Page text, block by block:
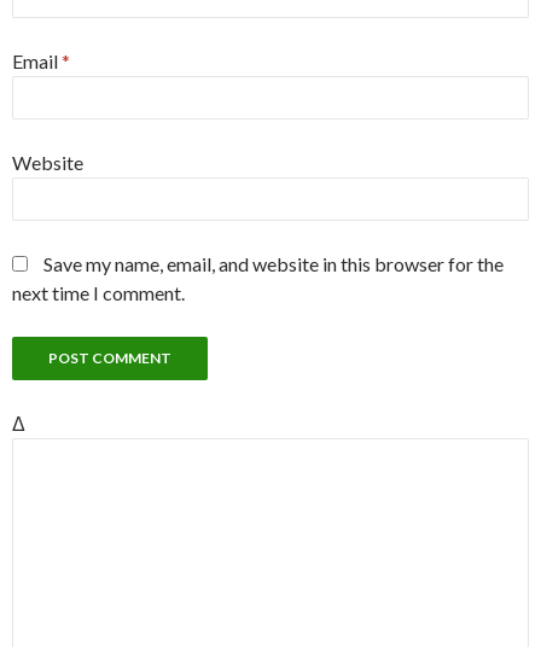
Email*
Website
Save my name, email, and website in this browser for the
next time I comment.
Δ